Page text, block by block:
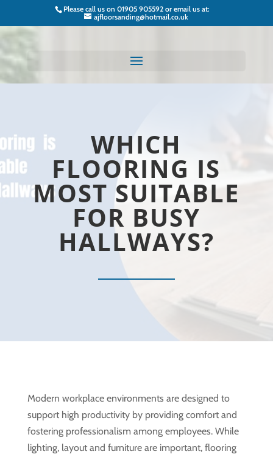
Please call us on01905 905592 or email us at:
ajfloorsanding@hotmail.co.uk
WHICH
FLOORING IS
MOST SUITABLE
FOR BUSY
HALLWAYS?
Modern workplace environments are designed to
support high productivity by providing comfort and
fostering professionalism among employees. While
lighting, layout and furniture are important, flooring